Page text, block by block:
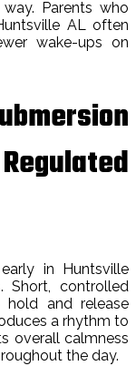
Parents who
AL often
wake-ups on
in Huntsville
Short, controlled
hold and release
a rhythm to
overall calmness
the day.